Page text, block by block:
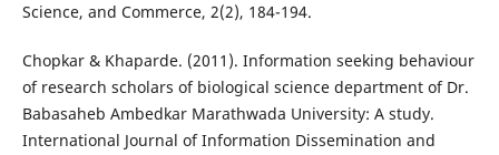
Science, and Commerce, 2(2), 184-194.
Chopkar & Khaparde. (2011). Information seeking behaviour
of research scholars of biological science department of Dr.
Babasaheb Ambedkar Marathwada University: A study.
International Journal of Information Dissemination and